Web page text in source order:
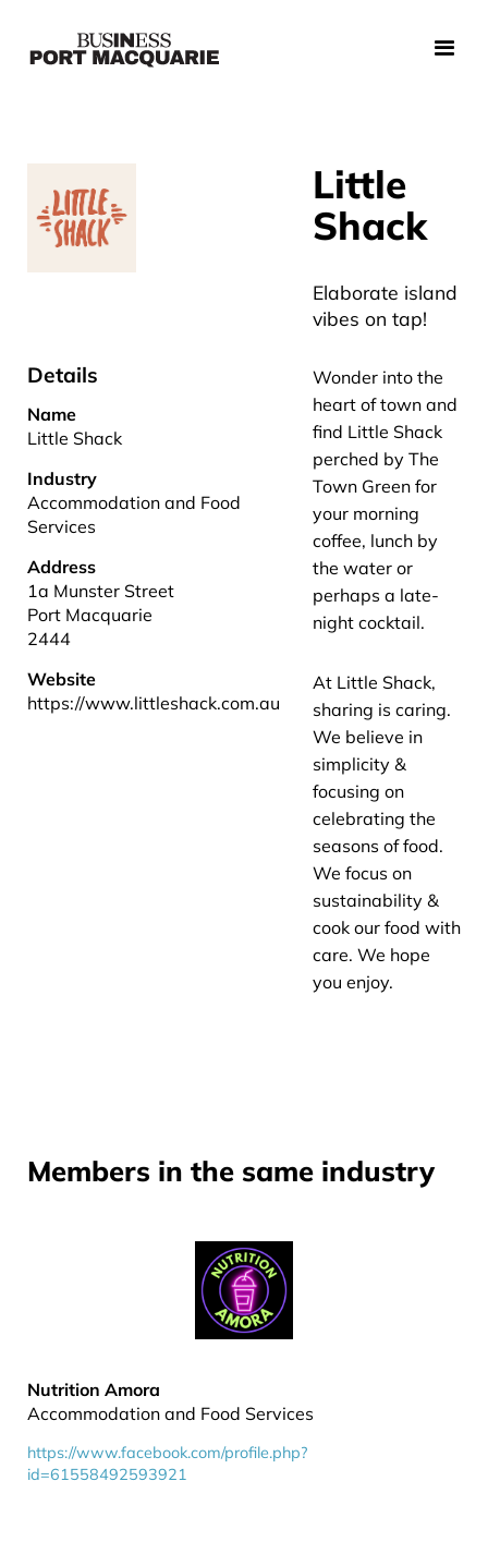
Little
Shack
Elaborate island
vibes on tap!
Details
Name
Little Shack
Industry
Accommodation and Food
Services
Address
1a Munster Street
Port Macquarie
2444
Website
https://www.littleshack.com.au
Wonder into the
heart of town and
find Little Shack
perched by The
Town Green for
your morning
coffee, lunch by
the water or
perhaps a late-
night cocktail.
At Little Shack,
sharing is caring.
We believe in
simplicity &
focusing on
celebrating the
seasons of food.
We focus on
sustainability &
cook our food with
care. We hope
you enjoy.
Members in the same industry
Nutrition Amora
Accommodation and Food Services
https://www.facebook.com/profile.php?
id=61558492593921